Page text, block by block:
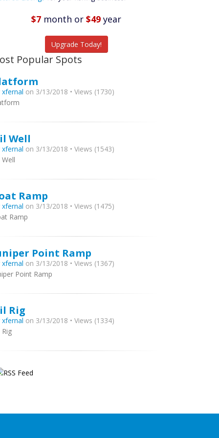
Listings$7 month or $49 year
Upgrade Today!
Popular Spots
xfernal on 3/13/2018 • Views (1730)
Well
xfernal on 3/13/2018 • Views (1543)
Well
Ramp
xfernal on 3/13/2018 • Views (1475)
Ramp
Point Ramp
xfernal on 3/13/2018 • Views (1367)
Point Ramp
Rig
xfernal on 3/13/2018 • Views (1334)
Rig